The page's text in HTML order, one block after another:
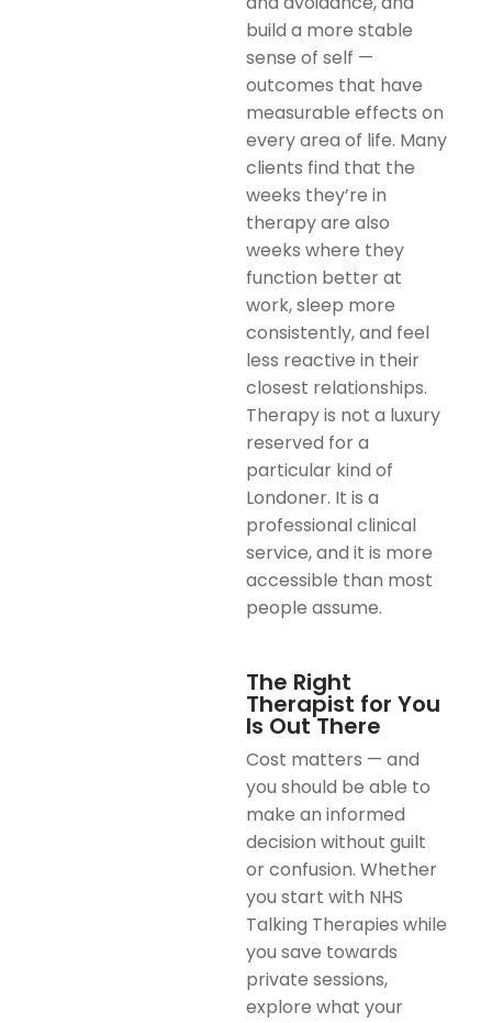
build a more stable
sense of self —
outcomes that have
measurable effects on
every area of life. Many
clients find that the
weeks they’re in
therapy are also
weeks where they
function better at
work, sleep more
consistently, and feel
less reactive in their
closest relationships.
Therapy is not a luxury
reserved for a
particular kind of
Londoner. It is a
professional clinical
service, and it is more
accessible than most
people assume.
The Right
Therapist for You
Is Out There
Cost matters — and
you should be able to
make an informed
decision without guilt
or confusion. Whether
you start with NHS
Talking Therapies while
you save towards
private sessions,
explore what your